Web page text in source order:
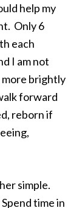
help my
Only 6
each
I am not
more brightly
forward
reborn if
simple.
time in